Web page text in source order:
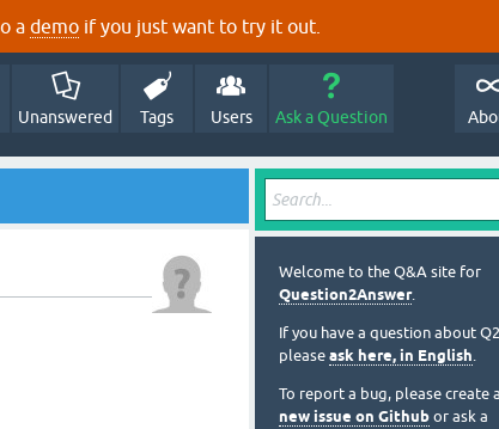
a demo if you just want to try it out.
Unanswered Tags Users Ask a Question
Welcome to the Q&A site for
Question2Answer.
If you have a question about
please ask here, in English.
To report a bug, please create a
new issue on Github or ask a